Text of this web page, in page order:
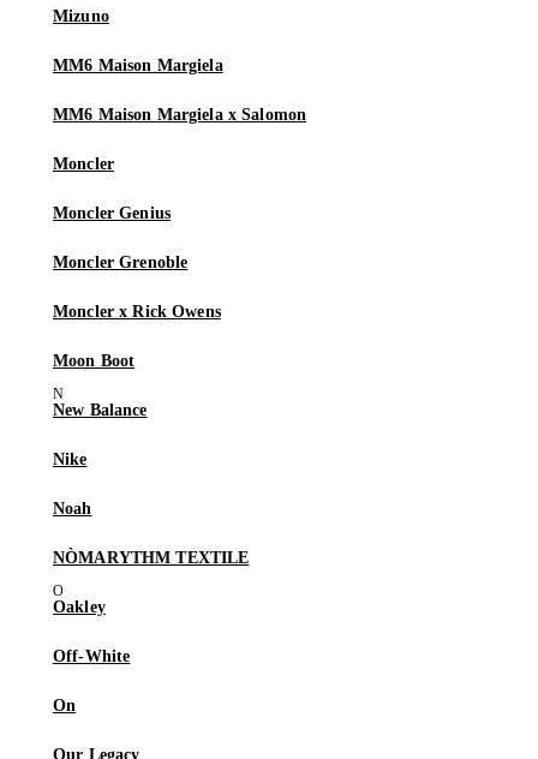
Mizuno
MM6 Maison Margiela
MM6 Maison Margiela x Salomon
Moncler
Moncler Genius
Moncler Grenoble
Moncler x Rick Owens
Moon Boot
New Balance
Nike
Noah
NÒMARYTHM TEXTILE
Oakley
Off-White
On
Our Legacy